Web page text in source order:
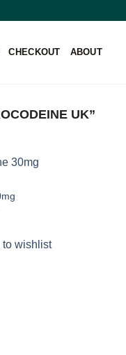
CHECKOUT ABOUT
UK”
to wishlist